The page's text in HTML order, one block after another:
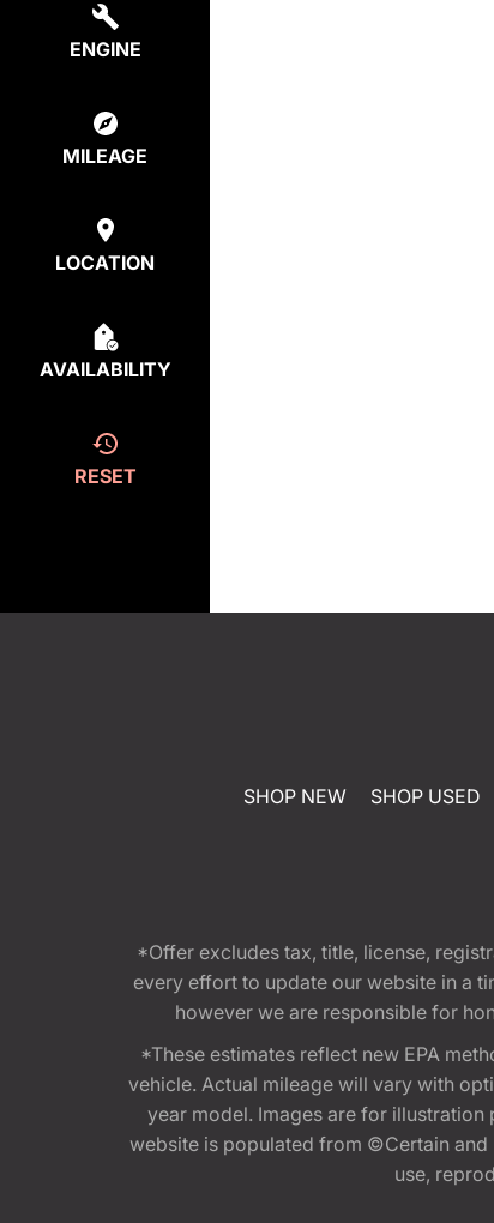
ENGINE
MILEAGE
LOCATION
AVAILABILITY
RESET
SHOP NEW SHOP USED
*Offer excludes tax, title, license,
every effort to update our website in a
however we are responsible for
*These estimates reflect new EPA
vehicle. Actual mileage will vary with
year model. Images are for
website is populated from ©Certain and
use,